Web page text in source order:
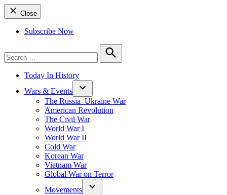
Close
Subscribe Now
for:
Search
Today In History
Wars & Events
The Russia–Ukraine War
American Revolution
The Civil War
World War I
World War II
Cold War
Korean War
Vietnam War
Global War on Terror
Movements